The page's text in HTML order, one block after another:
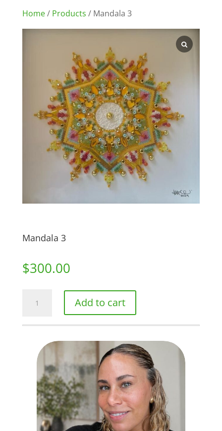
Home/ Products / Mandala 3
Mandala 3
$300.00
Add to cart